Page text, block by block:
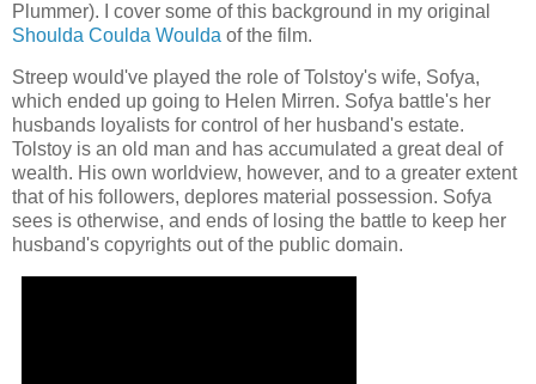
Plummer). I cover some of this background in my original
Shoulda Coulda Woulda of the film.
Streep would've played the role of Tolstoy's wife, Sofya,
which ended up going to Helen Mirren. Sofya battle's her
husbands loyalists for control of her husband's estate.
Tolstoy is an old man and has accumulated a great deal of
wealth. His own worldview, however, and to a greater extent
that of his followers, deplores material possession. Sofya
sees is otherwise, and ends of losing the battle to keep her
husband's copyrights out of the public domain.